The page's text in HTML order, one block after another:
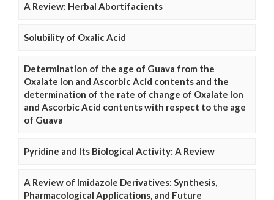
A Review: Herbal Abortifacients
Solubility of Oxalic Acid
Determination of the age of Guava from the
Oxalate Ion and Ascorbic Acid contents and the
determination of the rate of change of Oxalate Ion
and Ascorbic Acid contents with respect to the age
of Guava
Pyridine and Its Biological Activity: A Review
A Review of Imidazole Derivatives: Synthesis,
Pharmacological Applications, and Future